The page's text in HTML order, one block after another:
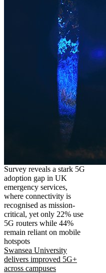
Survey reveals a stark 5G
adoption gap in UK
emergency services,
where connectivity is
recognised as mission-
critical, yet only 22% use
5G routers while 44%
remain reliant on mobile
hotspots
Swansea University
delivers improved 5G+
across campuses